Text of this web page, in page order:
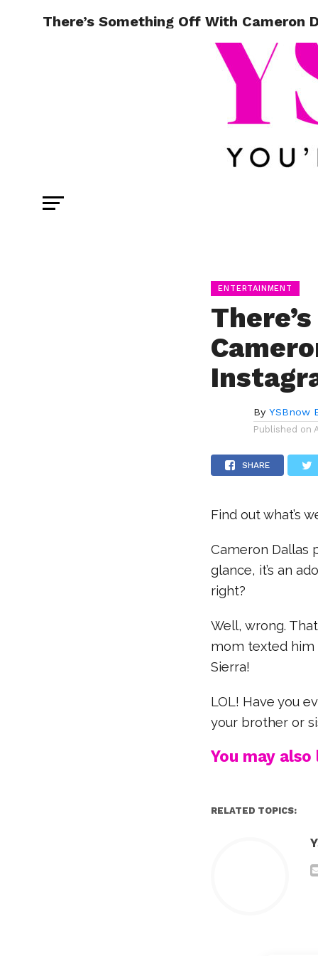
There’s Something Off With Cameron
ENTERTAINMENT
By YSBnow
Published on
SHARE
Find out what’s
Cameron Dallas
glance, it’s an
right?
Well, wrong.
mom texted him
Sierra!
LOL! Have you
your brother or
You may also
RELATED TOPICS: